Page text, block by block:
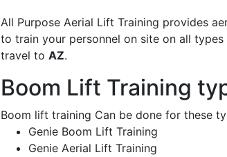
All Purpose Aerial Lift Training provides
to train your personnel on site on all
travel to AZ.
Boom Lift Training
Boom lift training Can be done for these
Genie Boom Lift Training
Genie Aerial Lift Training